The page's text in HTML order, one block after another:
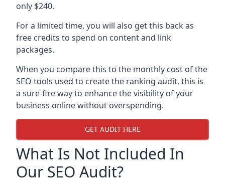
only $240.
For a limited time, you will also get this back as
free credits to spend on content and link
packages.
When you compare this to the monthly cost of the
SEO tools used to create the ranking audit, this is
a sure-fire way to enhance the visibility of your
business online without overspending.
GET AUDIT HERE
What Is Not Included In
Our SEO Audit?